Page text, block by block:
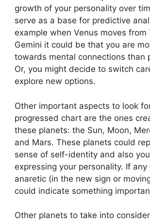
growth of your personality over
serve as a base for predictive
example when Venus moves from
Gemini it could be that you are
towards mental connections than
Or, you might decide to switch
explore new options.
Other important aspects to look
progressed chart are the ones
these planets: the Sun, Moon,
and Mars. These planets could
sense of self-identity and also
expressing your personality. If any
anaretic (in the new sign or
could indicate something
Other planets to take into